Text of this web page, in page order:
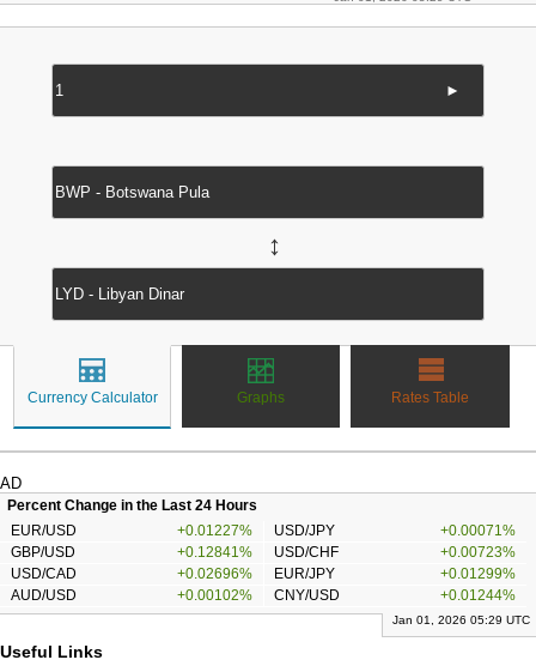
►
↔
Currency Calculator Graphs Rates Table
AD
Percent Change in the Last 24 Hours
EUR/USD
+0.01227% USD/JPY
+0.00071%
GBP/USD
+0.12841% USD/CHF
+0.00723%
USD/CAD
+0.02696% EUR/JPY
+0.01299%
AUD/USD
+0.00102% CNY/USD +0.01244%
Jan 01, 2026 05:29 UTC
Useful Links